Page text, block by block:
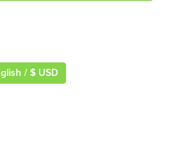
English / $ USD